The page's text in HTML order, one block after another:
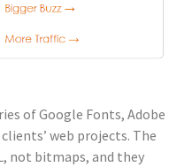
of Google Fonts, Adobe
web projects. The
not bitmaps, and they